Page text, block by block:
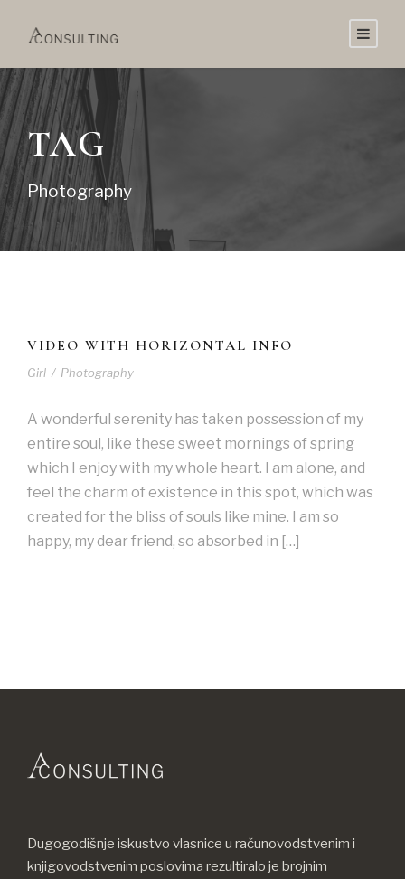
TAG
Photography
VIDEO WITH HORIZONTAL INFO
Girl / Photography
A wonderful serenity has taken possession of my
entire soul, like these sweet mornings of spring
which I enjoy with my whole heart. I am alone, and
feel the charm of existence in this spot, which was
created for the bliss of souls like mine. I am so
happy, my dear friend, so absorbed in […]
Dugogodišnje iskustvo vlasnice u računovodstvenim i
knjigovodstvenim poslovima rezultiralo je brojnim